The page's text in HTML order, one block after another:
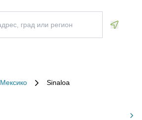
Мексико Sinaloa